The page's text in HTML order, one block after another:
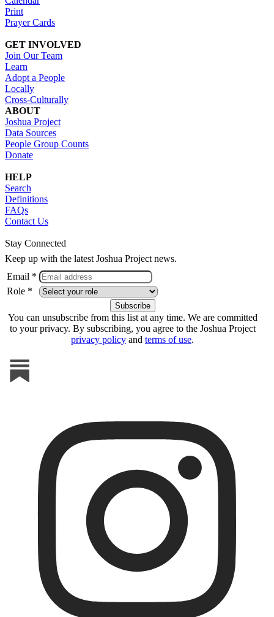
Print
Prayer Cards
GET INVOLVED
Join Our Team
Learn
Adopt a People
Locally
Cross-Culturally
ABOUT
Joshua Project
Data Sources
People Group Counts
Donate
HELP
Search
Definitions
FAQs
Contact Us
Stay Connected
Keep up with the latest Joshua Project news.
Email *
Role *
You can unsubscribe from this list at any time. We are committed
to your privacy. By subscribing, you agree to the Joshua Project
privacy policy and terms of use.